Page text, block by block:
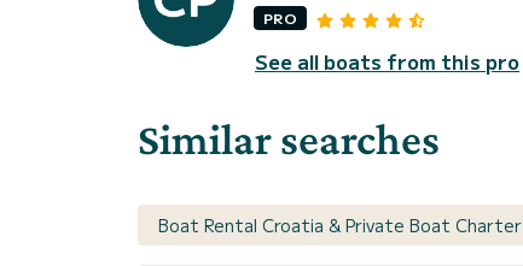
PRO
See all boats from this pro
Similar searches
Boat Rental Croatia & Private Boat Charter